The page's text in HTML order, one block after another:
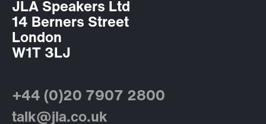
JLA Speakers Ltd
14 Berners Street
London
W1T 3LJ
+44 (0)20 7907 2800
talk@jla.co.uk